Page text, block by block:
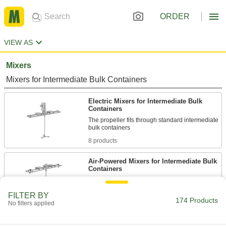
ORDER
VIEW AS
Mixers
Mixers for Intermediate Bulk Containers
Electric Mixers for Intermediate Bulk
Containers
The propeller fits through standard intermediate
8 products
Air-Powered Mixers for Intermediate Bulk
Containers
Blend liquids using a compressed air source,
Mixers for Drums
FILTER BY
No filters applied 174 Products